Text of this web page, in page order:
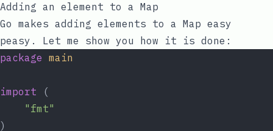
Adding an element to a Map
Go makes adding elements to a Map easy
peasy. Let me show you how it is done:
package main
import (
"fmt"
)